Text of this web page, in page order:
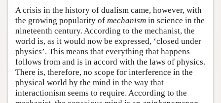
A crisis in the history of dualism came, however, with
the growing popularity of mechanism in science in the
nineteenth century. According to the mechanist, the
world is, as it would now be expressed, ‘closed under
physics’. This means that everything that happens
follows from and is in accord with the laws of physics.
There is, therefore, no scope for interference in the
physical world by the mind in the way that
interactionism seems to require. According to the